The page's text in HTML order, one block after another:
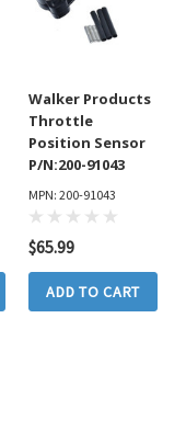
Walker Products
Throttle
Position Sensor
P/N:200-91043
MPN: 200-91043
$65.99
ADD TO CART